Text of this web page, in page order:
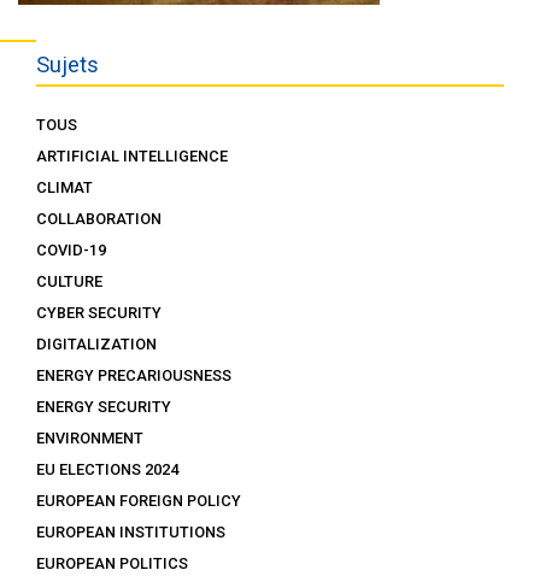
Sujets
TOUS
ARTIFICIAL INTELLIGENCE
CLIMAT
COLLABORATION
COVID-19
CULTURE
CYBER SECURITY
DIGITALIZATION
ENERGY PRECARIOUSNESS
ENERGY SECURITY
ENVIRONMENT
EU ELECTIONS 2024
EUROPEAN FOREIGN POLICY
EUROPEAN INSTITUTIONS
EUROPEAN POLITICS